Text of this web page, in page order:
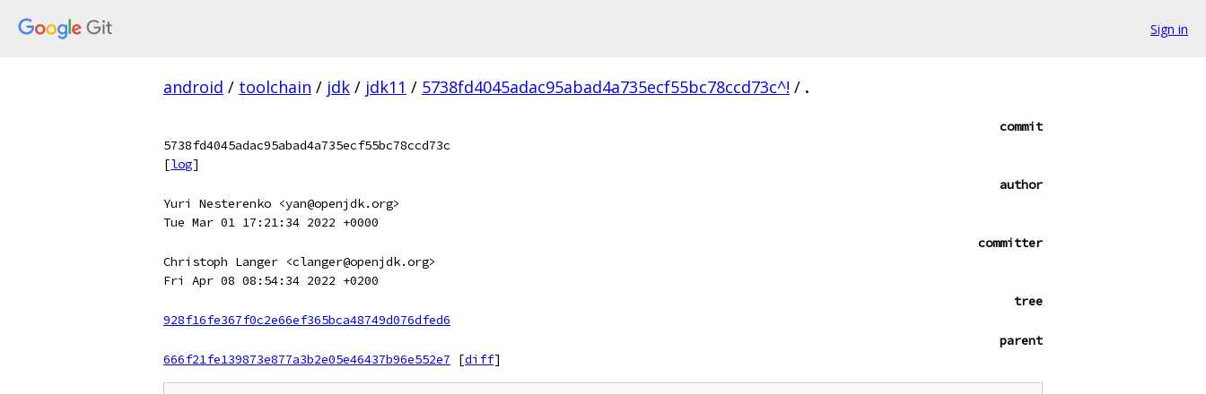
Sign in
android / toolchain / jdk / jdk11 / 5738fd4045adac95abad4a735ecf55bc78ccd73c^! / .
commit
5738fd4045adac95abad4a735ecf55bc78ccd73c
[log]
author
Yuri Nesterenko <yan@openjdk.org>
Tue Mar 01 17:21:34 2022 +0000
committer
Christoph Langer <clanger@openjdk.org>
Fri Apr 08 08:54:34 2022 +0200
tree
928f16fe367f0c2e66ef365bca48749d076dfed6
parent
666f21fe139873e877a3b2e05e46437b96e552e7
[diff]